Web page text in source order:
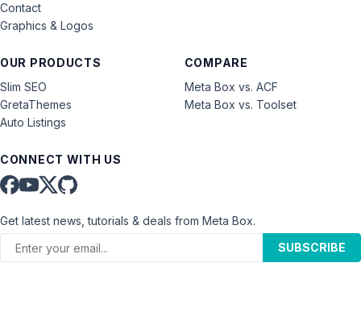
Contact
Graphics & Logos
OUR PRODUCTS
Slim SEO
GretaThemes
Auto Listings
COMPARE
Meta Box vs. ACF
Meta Box vs. Toolset
CONNECT WITH US
Get latest news, tutorials & deals from Meta Box.
SUBSCRIBE